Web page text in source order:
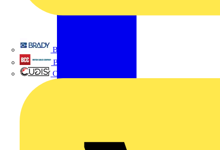
Brady
British Cables Company
CPN Cudis